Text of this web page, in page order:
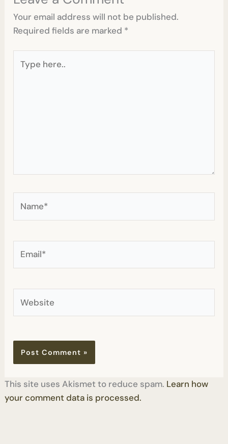
Your email address will not be published.
Required fields are marked *
here..
This site uses Akismet to reduce spam. Learn how
your comment data is processed.